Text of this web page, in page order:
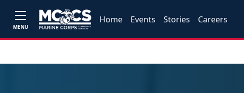
MENU
Home Events Stories Careers